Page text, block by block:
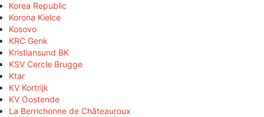
Korea Republic
Korona Kielce
Kosovo
KRC Genk
Kristiansund BK
KSV Cercle Brugge
Ktar
KV Kortrijk
KV Oostende
La Berrichonne de Châteauroux